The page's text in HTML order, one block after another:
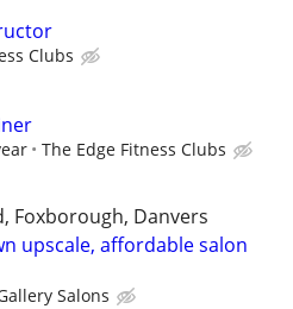
Clubs
The Edge Fitness Clubs
Foxborough, Danvers
upscale, affordable salon
Salons